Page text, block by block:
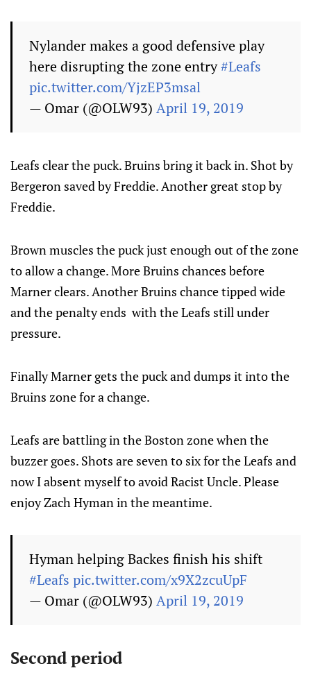
Nylander makes a good defensive play
here disrupting the zone entry#Leafs
pic.twitter.com/YjzEP3msal
— Omar (@OLW93) April 19, 2019
Leafs clear the puck. Bruins bring it back in. Shot by
Bergeron saved by Freddie. Another great stop by
Freddie.
Brown muscles the puck just enough out of the zone
to allow a change. More Bruins chances before
Marner clears. Another Bruins chance tipped wide
and the penalty ends with the Leafs still under
pressure.
Finally Marner gets the puck and dumps it into the
Bruins zone for a change.
Leafs are battling in the Boston zone when the
buzzer goes. Shots are seven to six for the Leafs and
now I absent myself to avoid Racist Uncle. Please
enjoy Zach Hyman in the meantime.
Hyman helping Backes finish his shift
#Leafs pic.twitter.com/x9X2zcuUpF
— Omar (@OLW93) April 19, 2019
Second period